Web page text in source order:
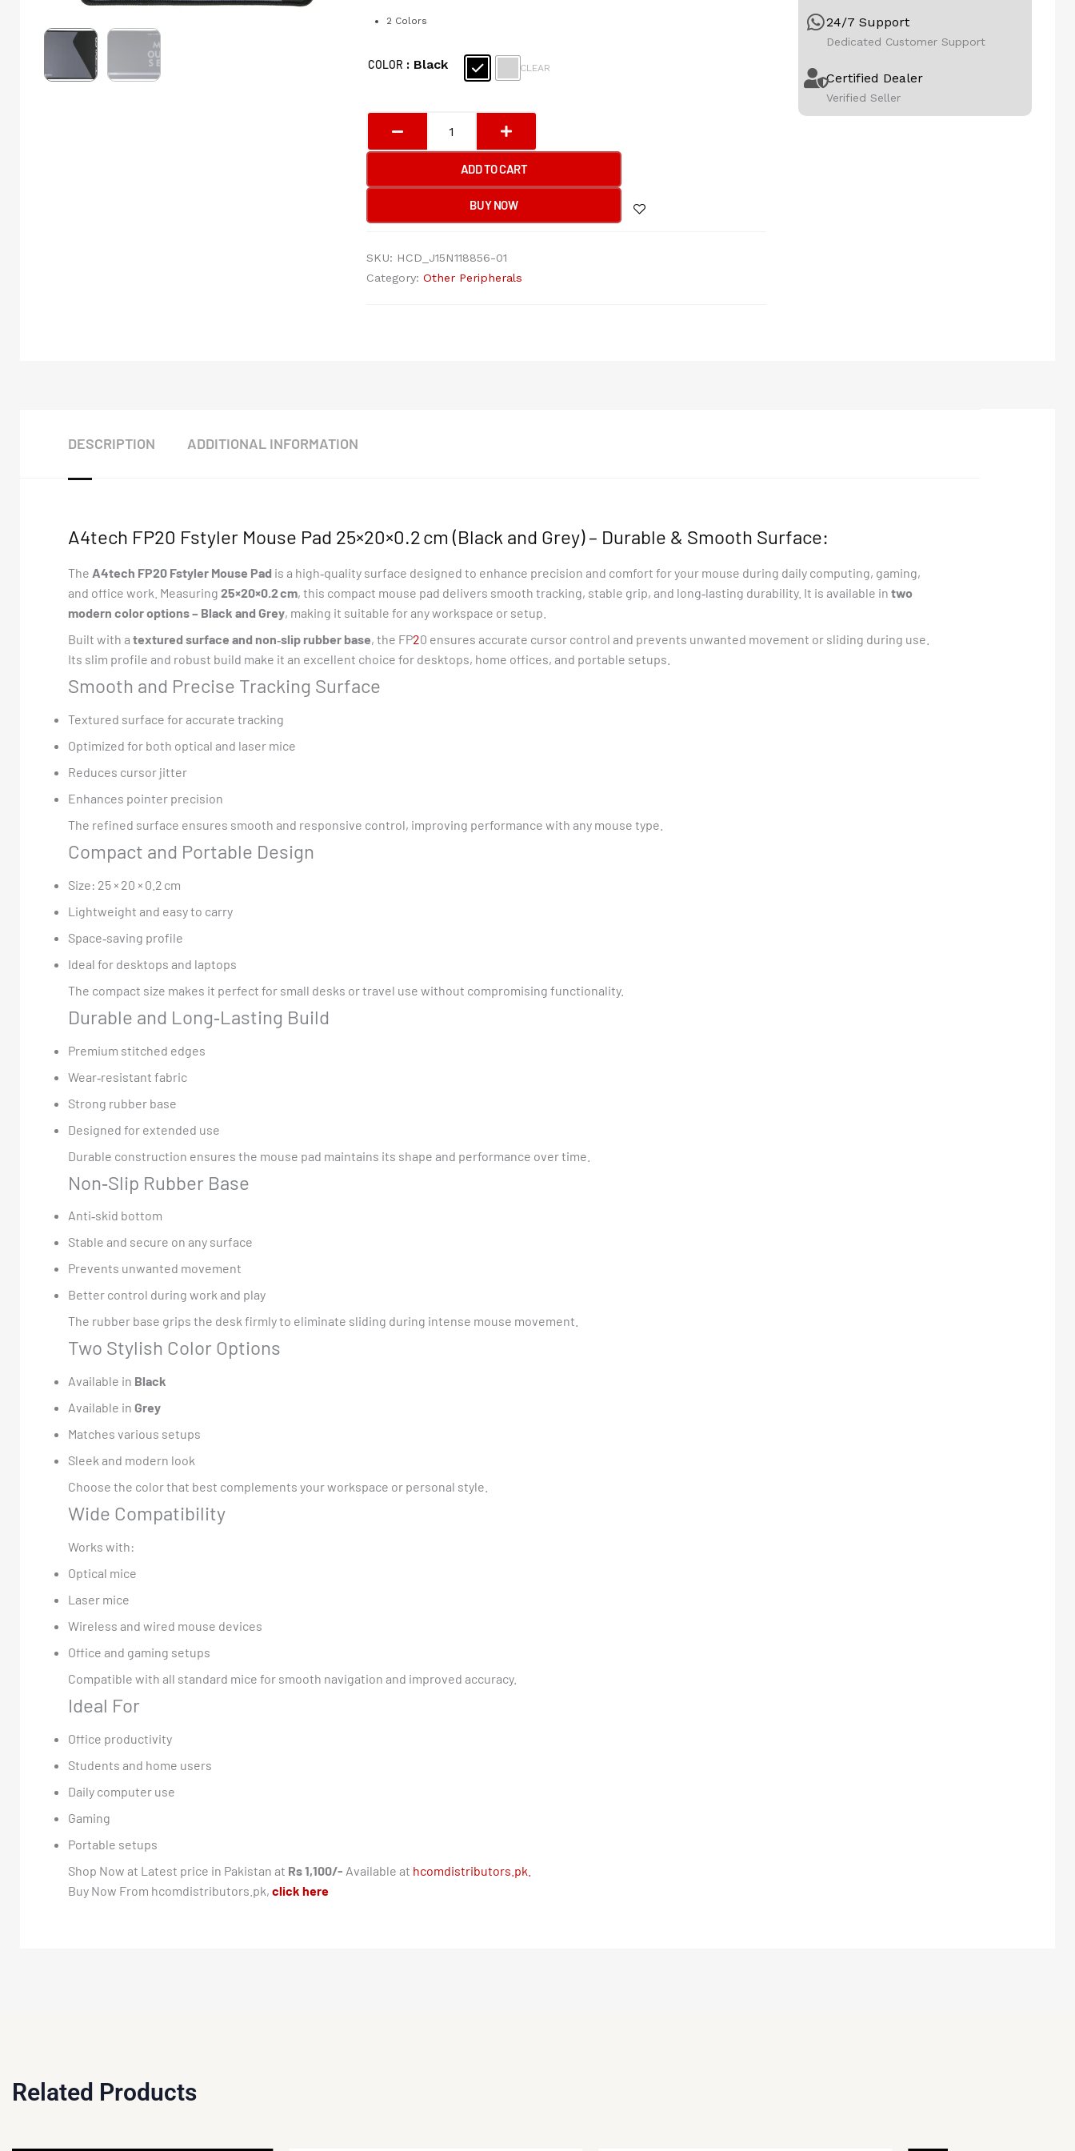
2 Colors
COLOR : Black CLEAR
A4tech
25*20*0.2cm
Grey)
ADD TO CART
BUY NOW
SKU: HCD_J15N118856-01
Category: Other Peripherals
24/7 Support
Dedicated Customer Support
Certified Dealer
Verified Seller
DESCRIPTION ADDITIONAL INFORMATION
A4tech FP20 Fstyler Mouse Pad 25×20×0.2 cm (Black and Grey) – Durable & Smooth Surface:
The A4tech FP20 Fstyler Mouse Pad is a high‑quality surface designed to enhance precision and comfort for your mouse during daily computing, gaming,
and office work. Measuring 25×20×0.2 cm, this compact mouse pad delivers smooth tracking, stable grip, and long‑lasting durability. It is available in two
modern color options – Black and Grey, making it suitable for any workspace or setup.
Built with a textured surface and non‑slip rubber base, the FP20 ensures accurate cursor control and prevents unwanted movement or sliding during use.
Its slim profile and robust build make it an excellent choice for desktops, home offices, and portable setups.
Smooth and Precise Tracking Surface
Textured surface for accurate tracking
Optimized for both optical and laser mice
Reduces cursor jitter
Enhances pointer precision
The refined surface ensures smooth and responsive control, improving performance with any mouse type.
Compact and Portable Design
Size: 25 × 20 × 0.2 cm
Lightweight and easy to carry
Space‑saving profile
Ideal for desktops and laptops
The compact size makes it perfect for small desks or travel use without compromising functionality.
Durable and Long‑Lasting Build
Premium stitched edges
Wear‑resistant fabric
Strong rubber base
Designed for extended use
Durable construction ensures the mouse pad maintains its shape and performance over time.
Non‑Slip Rubber Base
Anti‑skid bottom
Stable and secure on any surface
Prevents unwanted movement
Better control during work and play
The rubber base grips the desk firmly to eliminate sliding during intense mouse movement.
Two Stylish Color Options
Available in Black
Available in Grey
Matches various setups
Sleek and modern look
Choose the color that best complements your workspace or personal style.
Wide Compatibility
Works with:
Optical mice
Laser mice
Wireless and wired mouse devices
Office and gaming setups
Compatible with all standard mice for smooth navigation and improved accuracy.
Ideal For
Office productivity
Students and home users
Daily computer use
Gaming
Portable setups
Shop Now at Latest price in Pakistan at Rs 1,100/- Available at hcomdistributors.pk.
Buy Now From hcomdistributors.pk, click here
Related Products